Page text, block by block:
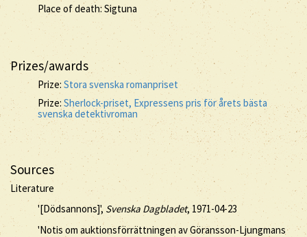
Place of death: Sigtuna
Prizes/awards
Prize: Stora svenska romanpriset
Prize:Sherlock-priset, Expressens pris för årets bästa
svenska detektivroman
Sources
Literature
'[Dödsannons]', Svenska Dagbladet, 1971-04-23
'Notis om auktionsförrättningen av Göransson-Ljungmans